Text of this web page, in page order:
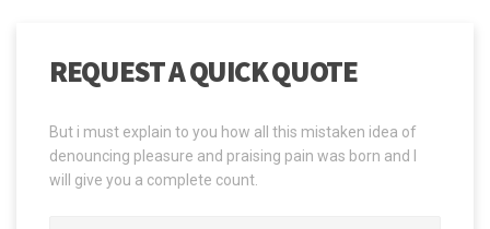
REQUEST A QUICK QUOTE
But i must explain to you how all this mistaken idea of
denouncing pleasure and praising pain was born and I
will give you a complete count.